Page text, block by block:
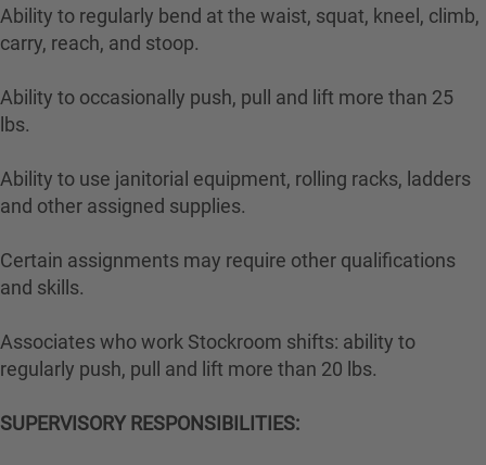
Ability to regularly bend at the waist, squat, kneel, climb,
carry, reach, and stoop.
Ability to occasionally push, pull and lift more than 25
lbs.
Ability to use janitorial equipment, rolling racks, ladders
and other assigned supplies.
Certain assignments may require other qualifications
and skills.
Associates who work Stockroom shifts: ability to
regularly push, pull and lift more than 20 lbs.
SUPERVISORY RESPONSIBILITIES: